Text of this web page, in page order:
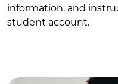
information, and
student account.